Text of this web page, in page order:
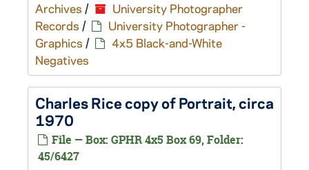
Archives /
University Photographer
Records /
University Photographer -
Graphics /
4x5 Black-and-White
Negatives
Charles Rice copy of Portrait, circa
1970
File — Box: GPHR 4x5 Box 69, Folder:
45/6427